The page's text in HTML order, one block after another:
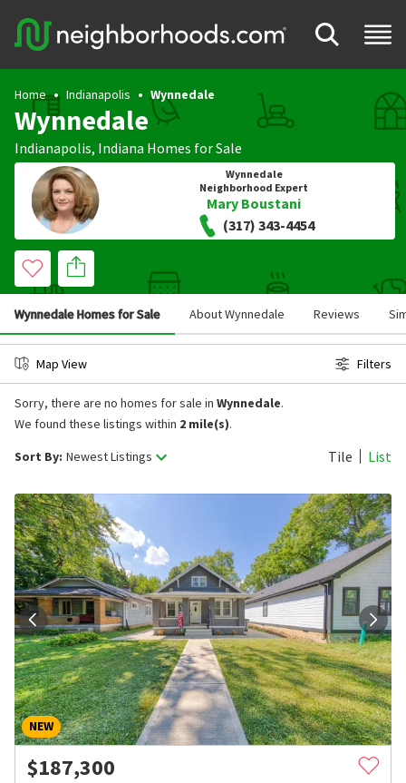
Home Indianapolis Wynnedale
Wynnedale
Indianapolis, Indiana Homes for Sale
Wynnedale
Neighborhood Expert
Mary Boustani
(317) 343-4454
Wynnedale Homes for Sale About Wynnedale Reviews
Map View Filters
Sort By: Newest Listings Tile List
Sorry, there are no homes for sale in Wynnedale.
We found these listings within 2 mile(s).
NEW
$187,300